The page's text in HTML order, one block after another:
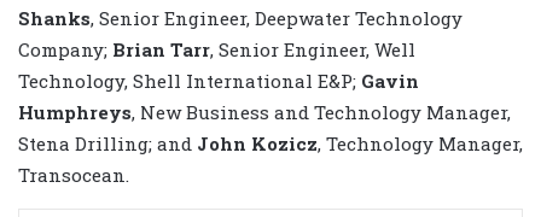
Shanks, Senior Engineer, Deepwater Technology
Company; Brian Tarr, Senior Engineer, Well
Technology, Shell International E&P; Gavin
Humphreys, New Business and Technology Manager,
Stena Drilling; and John Kozicz, Technology Manager,
Transocean.